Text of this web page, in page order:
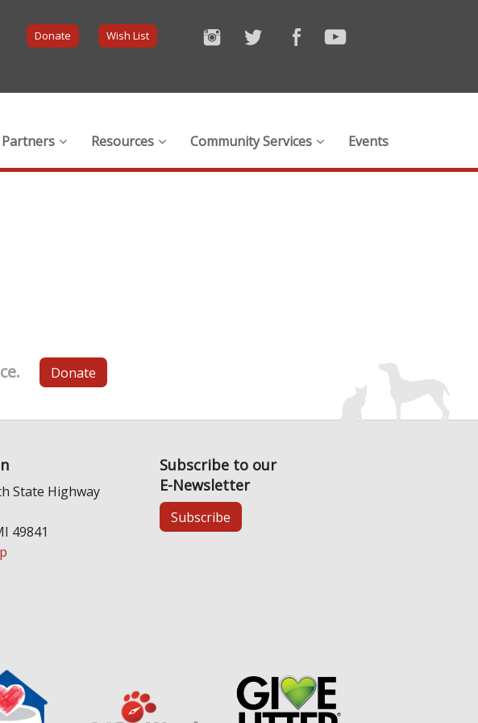
Donate Wish List
Resources Community Services Events
Donate
State Highway
49841
Subscribe to our
E-Newsletter
Subscribe